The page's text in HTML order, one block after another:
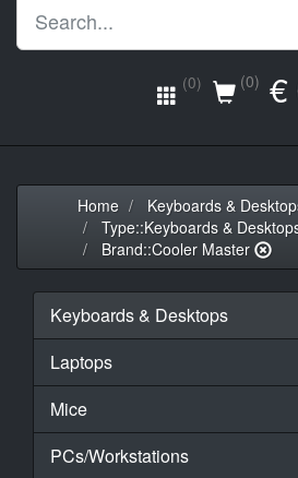
(0) (0) €
Home
Keyboards &
Type::Keyboards &
Brand::Cooler Master
Keyboards & Desktops
Laptops
Mice
PCs/Workstations